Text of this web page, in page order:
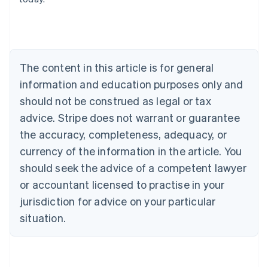
The content in this article is for general
information and education purposes only and
should not be construed as legal or tax
advice. Stripe does not warrant or guarantee
the accuracy, completeness, adequacy, or
currency of the information in the article. You
should seek the advice of a competent lawyer
or accountant licensed to practise in your
jurisdiction for advice on your particular
situation.
English
NederlandsFrançaisDeutschEnglish
Brazil
PortuguêsEnglish
Bulgaria
English
EnglishFrançais
Croatia
Italiano
Cyprus
English
Czech Republic
Denmark
English